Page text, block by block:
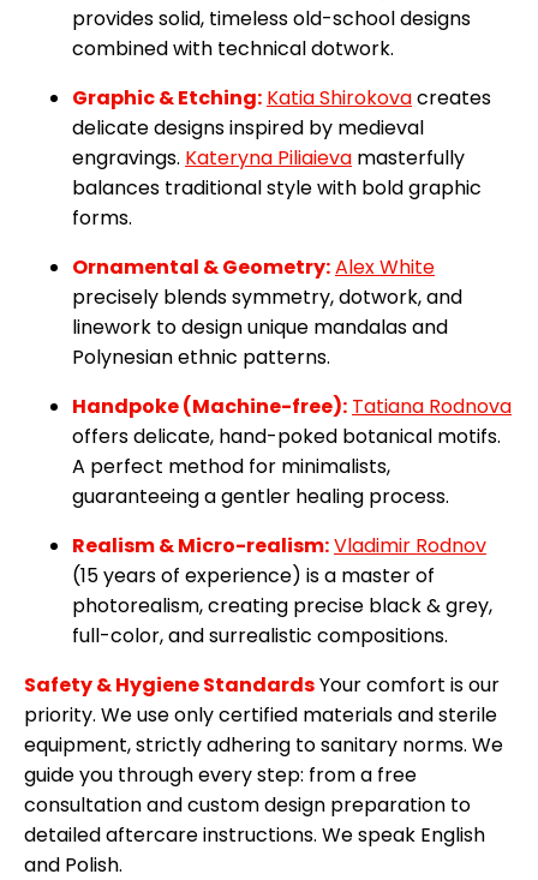
provides solid, timeless old-school designs
combined with technical dotwork.
Graphic & Etching: Katia Shirokovacreates
delicate designs inspired by medieval
engravings. Kateryna Piliaieva masterfully
balances traditional style with bold graphic
forms.
Ornamental & Geometry:Alex White
precisely blends symmetry, dotwork, and
linework to design unique mandalas and
Polynesian ethnic patterns.
Handpoke (Machine-free): Tatiana Rodnova
offers delicate, hand-poked botanical motifs.
A perfect method for minimalists,
guaranteeing a gentler healing process.
Realism & Micro-realism:Vladimir Rodnov
(15 years of experience) is a master of
photorealism, creating precise black & grey,
full-color, and surrealistic compositions.
Safety & Hygiene StandardsYour comfort is our
priority. We use only certified materials and sterile
equipment, strictly adhering to sanitary norms. We
guide you through every step: from a free
consultation and custom design preparation to
detailed aftercare instructions. We speak English
and Polish.